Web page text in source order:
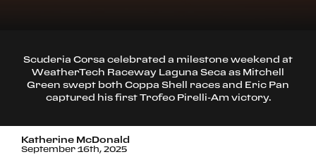
Scuderia Corsa celebrated a milestone weekend at
WeatherTech Raceway Laguna Seca as Mitchell
Green swept both Coppa Shell races and Eric Pan
captured his first Trofeo Pirelli-Am victory.
Katherine McDonald
September 16th, 2025